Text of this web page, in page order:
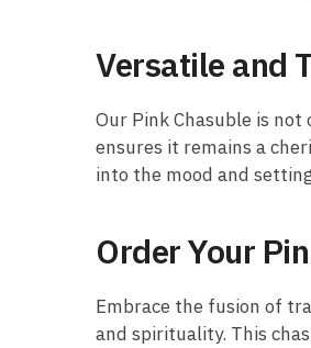
Versatile and
Our Pink Chasuble is
ensures it remains a
into the mood and
Order Your
Embrace the fusion of
and spirituality. This